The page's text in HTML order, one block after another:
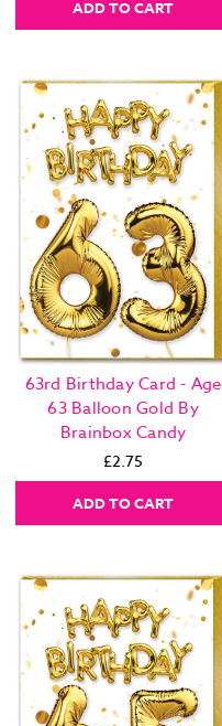
ADD TO CART
63rd Birthday Card - Age
63 Balloon Gold By
Brainbox Candy
£2.75
ADD TO CART